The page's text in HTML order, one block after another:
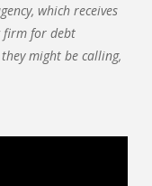
which receives
firm for debt
might be calling,